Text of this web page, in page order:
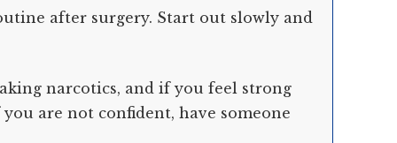
after surgery. Start out slowly and
narcotics, and if you feel strong
are not confident, have someone